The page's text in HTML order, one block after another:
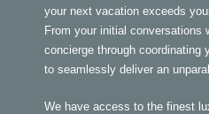
your next vacation exceeds
From your initial conversations
concierge through coordinating
to seamlessly deliver an
We have access to the finest